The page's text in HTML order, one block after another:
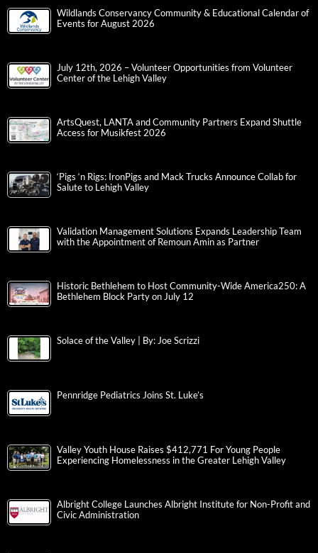
Wildlands Conservancy Community & Educational Calendar of
Events for August 2026
July 12th, 2026 – Volunteer Opportunities from Volunteer
Center of the Lehigh Valley
ArtsQuest, LANTA and Community Partners Expand Shuttle
Access for Musikfest 2026
‘Pigs ‘n Rigs: IronPigs and Mack Trucks Announce Collab for
Salute to Lehigh Valley
Validation Management Solutions Expands Leadership Team
with the Appointment of Remoun Amin as Partner
Historic Bethlehem to Host Community-Wide America250: A
Bethlehem Block Party on July 12
Solace of the Valley | By: Joe Scrizzi
Pennridge Pediatrics Joins St. Luke’s
Valley Youth House Raises $412,771 For Young People
Experiencing Homelessness in the Greater Lehigh Valley
Albright College Launches Albright Institute for Non-Profit and
Civic Administration